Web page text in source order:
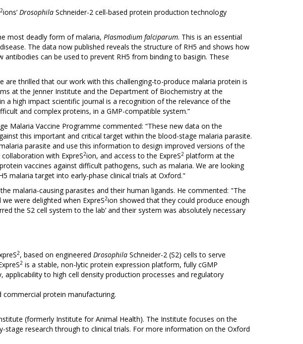
2ions’ Drosophila Schneider-2 cell-based protein production technology
most deadly form of malaria, Plasmodium falciparum. This is an essential
The data now published reveals the structure of RH5 and shows how
can be used to prevent RH5 from binding to basigin. These
are thrilled that our work with this challenging-to-produce malaria protein is
at the Jenner Institute and the Department of Biochemistry at the
a high impact scientific journal is a recognition of the relevance of the
and complex proteins, in a GMP-compatible system.”
Malaria Vaccine Programme commented: “These new data on the
this important and critical target within the blood-stage malaria parasite.
parasite and use this information to design improved versions of the
with ExpreS2ion, and access to the ExpreS2 platform at the
vaccines against difficult pathogens, such as malaria. We are looking
malaria target into early-phase clinical trials at Oxford."
malaria-causing parasites and their human ligands. He commented: "The
were delighted when ExpreS2ion showed that they could produce enough
the S2 cell system to the lab’ and their system was absolutely necessary
2, based on engineered Drosophila Schneider-2 (S2) cells to serve
2 is a stable, non-lytic protein expression platform, fully cGMP
to high cell density production processes and regulatory
protein manufacturing.
(formerly Institute for Animal Health). The Institute focuses on the
research through to clinical trials. For more information on the Oxford